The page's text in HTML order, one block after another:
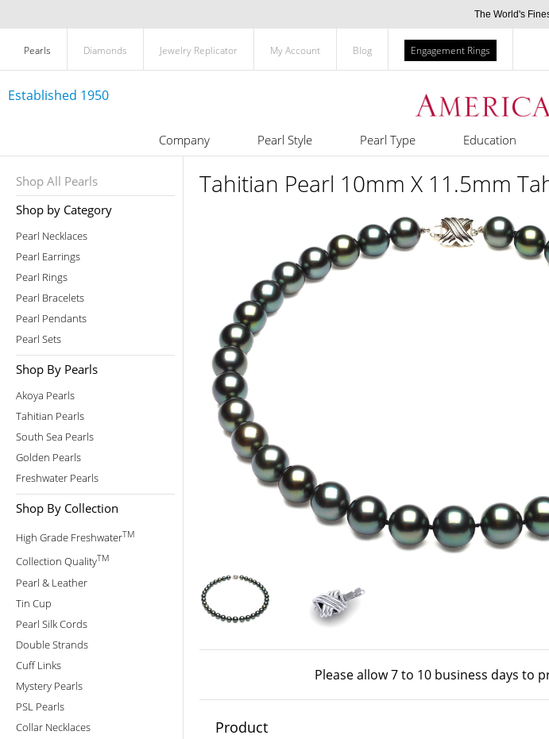
The World's
Pearls Diamonds Jewelry Replicator My Account Blog Engagement Rings
Established 1950
Company Pearl Style Pearl Type Education
Shop All Pearls
Shop by Category
Pearl Necklaces
Pearl Earrings
Pearl Rings
Pearl Bracelets
Pearl Pendants
Pearl Sets
Shop By Pearls
Akoya Pearls
Tahitian Pearls
South Sea Pearls
Golden Pearls
Freshwater Pearls
Shop By Collection
High Grade FreshwaterTM
Collection QualityTM
Pearl & Leather
Tin Cup
Pearl Silk Cords
Double Strands
Cuff Links
Mystery Pearls
PSL Pearls
Collar Necklaces
Tahitian Pearl 10mm X 11.5mm
Please allow 7 to 10 business days to
Product